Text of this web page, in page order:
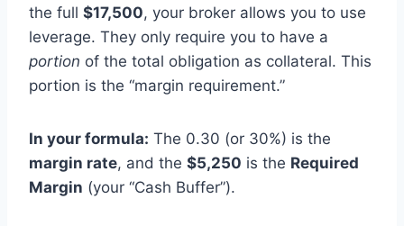
the full $17,500, your broker allows you to use
leverage. They only require you to have a
portion of the total obligation as collateral. This
portion is the “margin requirement.”
In your formula: The 0.30 (or 30%) is the
margin rate, and the $5,250 is the Required
Margin (your “Cash Buffer”).